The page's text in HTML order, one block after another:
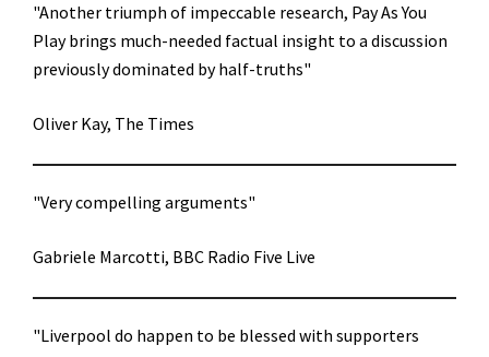
"Another triumph of impeccable research, Pay As You
Play brings much-needed factual insight to a discussion
previously dominated by half-truths"
Oliver Kay, The Times
"Very compelling arguments"
Gabriele Marcotti, BBC Radio Five Live
"Liverpool do happen to be blessed with supporters